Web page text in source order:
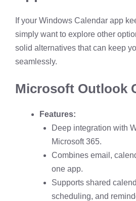
If your Windows Calendar app
simply want to explore other
solid alternatives that can keep
seamlessly.
Microsoft Outlook
Features:
Deep integration with
Microsoft 365.
Combines email,
one app.
Supports shared
scheduling, and